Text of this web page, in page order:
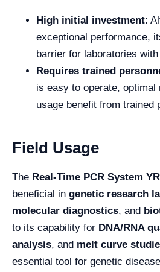
High initial investment:
exceptional performance,
barrier for laboratories
Requires trained
is easy to operate, optimal
usage benefit from trained
Field Usage
The Real-Time PCR System
beneficial in genetic research
molecular diagnostics, and
to its capability for DNA/RNA
analysis, and melt curve
essential tool for genetic